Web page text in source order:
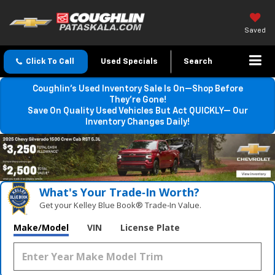
Saved
Click To Call Used Specials Search
Coughlin’s Used Inventory Sale Is On—Shop Before
They’re Gone!
Save On Quality Used Vehicles But Act QUICKLY— Our
Inventory Changes Daily!
What's Your Trade‑In Worth?
Get your Kelley Blue Book® Trade‑In Value.
Make/Model VIN License Plate